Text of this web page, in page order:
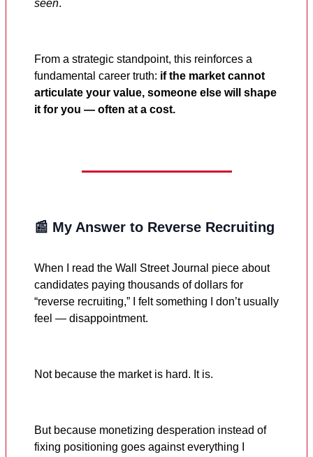
seen.
From a strategic standpoint, this reinforces a
fundamental career truth: if the market cannot
articulate your value, someone else will shape
it for you — often at a cost.
📰 My Answer to Reverse Recruiting
When I read the Wall Street Journal piece about
candidates paying thousands of dollars for
“reverse recruiting,” I felt something I don’t usually
feel — disappointment.
Not because the market is hard. It is.
But because monetizing desperation instead of
fixing positioning goes against everything I